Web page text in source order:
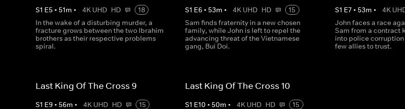
S1 E5 • 51m • 4K UHD HD
18
In the wake of a disturbing murder, a
fracture grows between the two Ibrahim
brothers as their respective problems
spiral.
S1 E6 • 53m • 4K UHD HD
15
Sam finds fraternity in a new chosen
family, while John is left to repel the
advancing threat of the Vietnamese
gang, Bui Doi.
S1 E7• 53m • 4K
John faces a race
Sam from a contract
into police
few allies to trust.
Last King Of The Cross 9
S1 E9 • 56m • 4K UHD HD
15
Last King Of The Cross 10
S1 E10 • 50m • 4K UHD HD
15